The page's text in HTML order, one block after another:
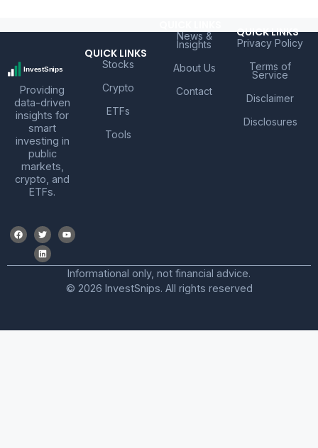
Providing
data-driven
insights for
smart
investing in
public
markets,
crypto, and
ETFs.
QUICK LINKS
Stocks
Crypto
ETFs
Tools
News &
Insights
About Us
Contact
QUICK LINKS
Privacy Policy
Terms of
Service
Disclaimer
Disclosures
Informational only, not financial advice.
© 2026 InvestSnips. All rights reserved